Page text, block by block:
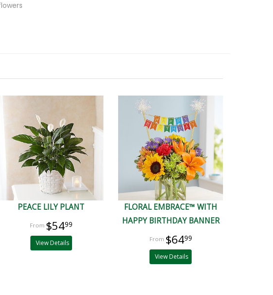
PEACE LILY PLANT
$5499
View Details
FLORAL EMBRACE™ WITH
HAPPY BIRTHDAY BANNER
$6499
View Details